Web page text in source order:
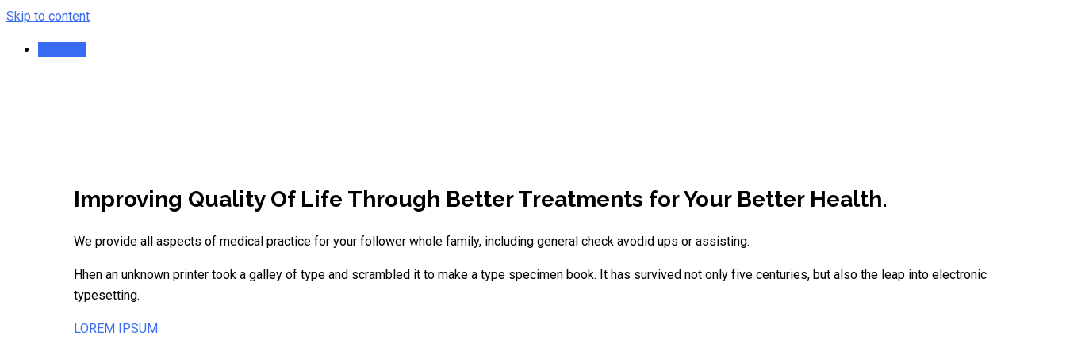
Skip to content
Improving Quality Of Life Through Better Treatments for Your Better Health.
We provide all aspects of medical practice for your follower whole family, including general check avodid ups or assisting.
Hhen an unknown printer took a galley of type and scrambled it to make a type specimen book. It has survived not only five centuries, but also the leap into electronic
typesetting.
LOREM IPSUM